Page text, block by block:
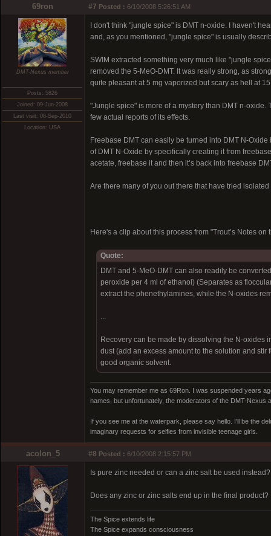
69ron #7 Posted : 6/10/2008 5:26:51 AM
DMT-Nexus member
Posts: 5826
Joined: 09-Jun-2008
Last visit: 08-Sep-2010
Location: USA
I don't think "jungle spice" is DMT n-oxide. I haven't
and, as you mentioned, "jungle spice" is usually
SWIM extracted something very much like "jungle
removed the 5-MeO-DMT. It was really strong, as
quite pleasant at 5 mg vaporized but scary as hell at
"Jungle spice" is more of a mystery than DMT n-
few actual reports of its effects.
Freebase DMT can easily be turned into DMT N-
of DMT N-Oxide by specifically creating it from
acetate, freebase it and then it’s back into freebase
Are there many of you out there that have tried
Here's a clip about this process from "Trout’s Notes
Quote:
DMT and 5-MeO-DMT can also readily be
peroxide per 4 ml of ethanol) (Separates as
extract the phenethylamines, while the N-oxides
...
Recovery can be made by dissolving the N-oxides
dust (add an excess amount to the solution and
good organic solvent.
You may remember me as 69Ron. I was suspended years
names, but unfortunately, the moderators of the DMT-Nexus
If you see me at the waterpark, please say hello. I'll be the
imaginary requests for selfies from invisible teenage girls.
acolon_5 #8 Posted : 6/10/2008 2:15:57 PM
Is pure zinc needed or can a zinc salt be used instead?
Does any zinc or zinc salts end up in the final product?
The Spice extends life
The Spice expands consciousness